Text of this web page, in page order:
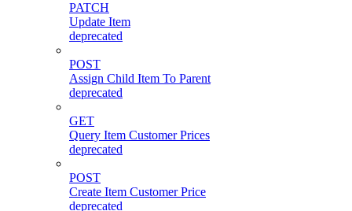
PATCH
Update Item
deprecated
POST
Assign Child Item To Parent
deprecated
GET
Query Item Customer Prices
deprecated
POST
Create Item Customer Price
deprecated